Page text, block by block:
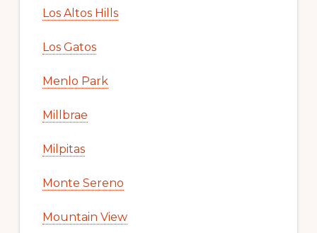
Los Altos Hills
Los Gatos
Menlo Park
Millbrae
Milpitas
Monte Sereno
Mountain View